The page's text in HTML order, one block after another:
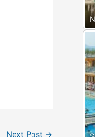
Next Post →